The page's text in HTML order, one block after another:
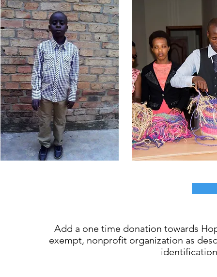
Add a one time donation towards
exempt, nonprofit organization as